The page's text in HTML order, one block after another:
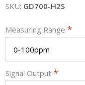
SKU: GD700-H2S
Measuring Range*
Signal Output*